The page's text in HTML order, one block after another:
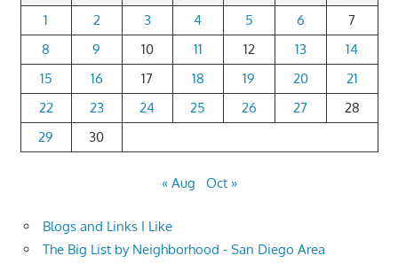
1
2 3 4 5 6
7
8
9 10 11 12 13
14
15
16 17 18 19 20
21
22
23 24 25 26 27
28
29
30
« Aug Oct »
Blogs and Links I Like
The Big List by Neighborhood - San Diego Area